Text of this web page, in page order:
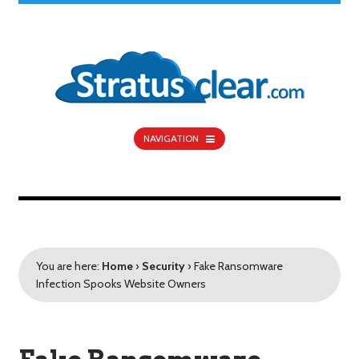
NAVIGATION
You are here: Home › Security › Fake Ransomware
Infection Spooks Website Owners